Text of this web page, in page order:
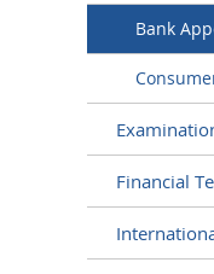
Bank
Financial